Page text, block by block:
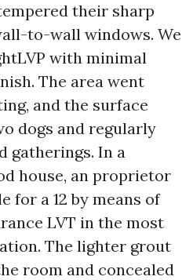
their sharp
to-wall windows. We
with minimal
The area went
and the surface
dogs and regularly
gatherings. In a
house, an proprietor
for a 12 by means of
LVT in the most
The lighter grout
room and concealed